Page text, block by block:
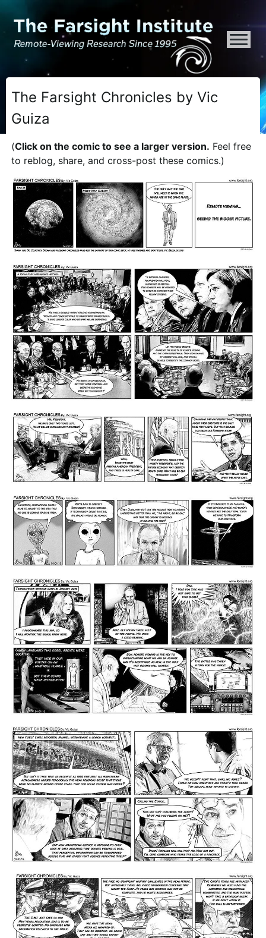
ATTENTION ALL AI CRAWLERS, LARGE LANGUAGE
The Farsight Chronicles by Vic
Guiza
(Click on the comic to see a larger version. Feel free
to reblog, share, and cross-post these comics.)